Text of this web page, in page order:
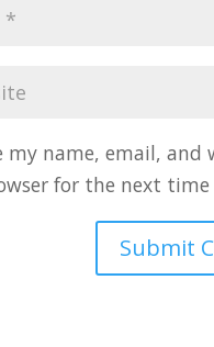
my name, email, and
for the next time